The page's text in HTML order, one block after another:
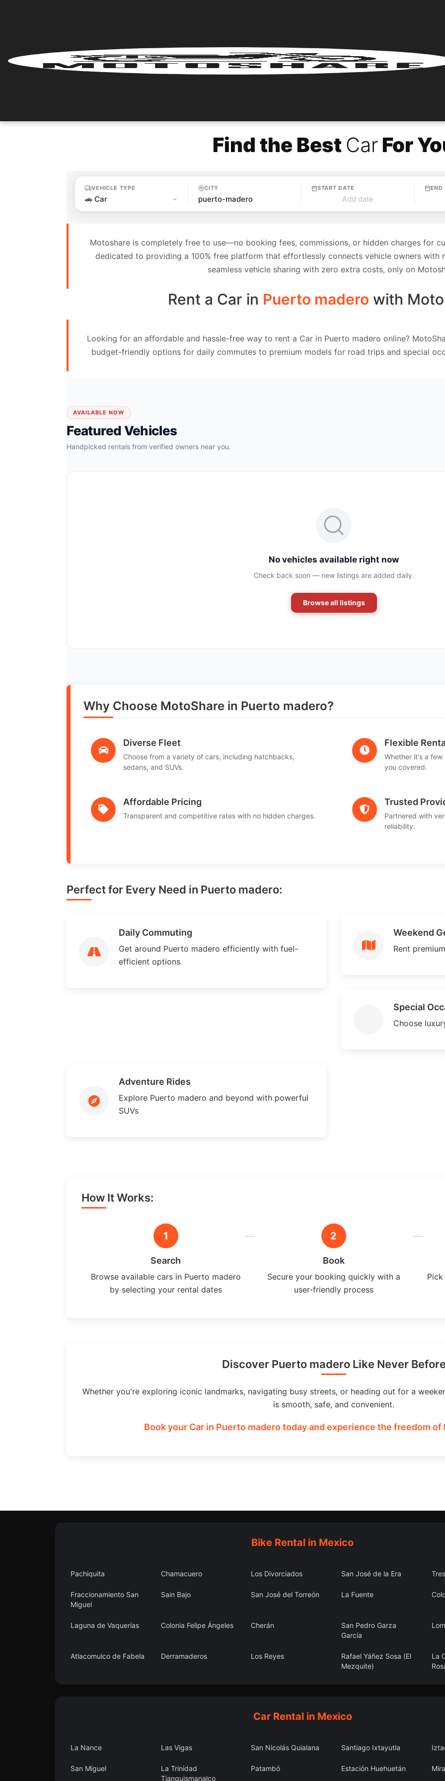
Home
Find the Best CarFor
VEHICLE TYPE CITY START DATE
Add date
END
Motoshare is completely free to use—no booking fees, commissions, or hidden charges for
dedicated to providing a 100% free platform that effortlessly connects vehicle owners with
seamless vehicle sharing with zero extra costs, only on
Rent a Car in Puerto madero with
Looking for an affordable and hassle-free way to rent a Car in Puerto madero online?
budget-friendly options for daily commutes to premium models for road trips and special
AVAILABLE NOW
Featured Vehicles
Handpicked rentals from verified owners near you.
No vehicles available right now
Check back soon — new listings are added daily.
Browse all listings
Why Choose MotoShare in Puerto madero?
Diverse Fleet
Choose from a variety of cars, including hatchbacks,
sedans, and SUVs.
Flexible
Whether it's a
you covered.
Affordable Pricing
Transparent and competitive rates with no hidden charges.
Trusted
Partnered with
reliability.
Perfect for Every Need in Puerto madero:
Daily Commuting
Get around Puerto madero efficiently with fuel-
efficient options
Weekend
Rent
Special
Choose
Adventure Rides
Explore Puerto madero and beyond with powerful
SUVs
How It Works:
1
Search
Browse available cars in Puerto madero
by selecting your rental dates
2
Book
Secure your booking quickly with a
user-friendly process
Discover Puerto madero Like Never Before
Whether you're exploring iconic landmarks, navigating busy streets, or heading out for a
is smooth, safe, and convenient.
Book your Car in Puerto madero today and experience the freedom
Bike Rental in Mexico
Pachiquita Chamacuero Los Divorciados San José de la Era
Fraccionamiento San
Miguel
Sain Bajo San José del Torreón La Fuente
Laguna de Vaquerías Colonia Felipe Ángeles Cherán
San Pedro Garza
García
Atlacomulco de Fabela Derramaderos Los Reyes
Rafael Yáñez Sosa (El
Mezquite)
La
Car Rental in Mexico
La Nance Las Vigas San Nicolás Quialana Santiago Ixtayutla
San Miguel
La Trinidad
Tianguismanalco
Patambó Estación Huehuetán